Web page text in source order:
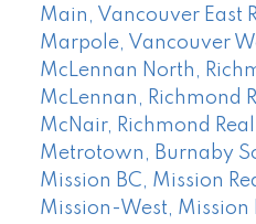
Main, Vancouver East
Marpole, Vancouver
McLennan North,
McLennan, Richmond
McNair, Richmond
Metrotown, Burnaby
Mission BC, Mission
Mission-West, Mission